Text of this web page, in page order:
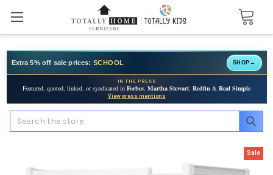
Extra 5% off sale prices: SCHOOL SHOP →
IN THE PRESS
Featured, quoted, linked, or syndicated in Forbes, Martha Stewart, Redfin & Real Simple
View press mentions
Search
Sale